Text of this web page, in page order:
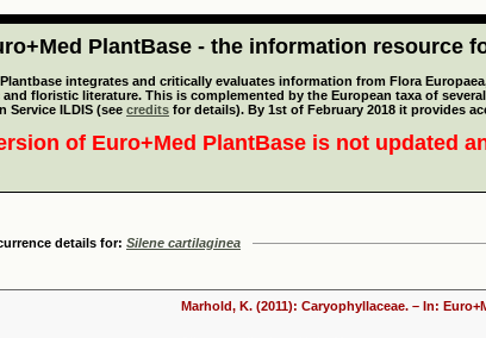
PlantBase - the information resource
integrates and critically evaluates information from Flora
floristic literature. This is complemented by the European taxa of
Service ILDIS (see credits for details). By 1st of February 2018 it provides
of Euro+Med PlantBase is not updated
details for: Silene cartilaginea
Marhold, K. (2011): Caryophyllaceae. – In: